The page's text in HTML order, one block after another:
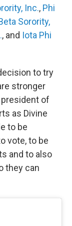
Inc., Phi
Sorority,
, and Iota Phi
to try
stronger
president of
as Divine
to be
vote, to be
and to also
they can